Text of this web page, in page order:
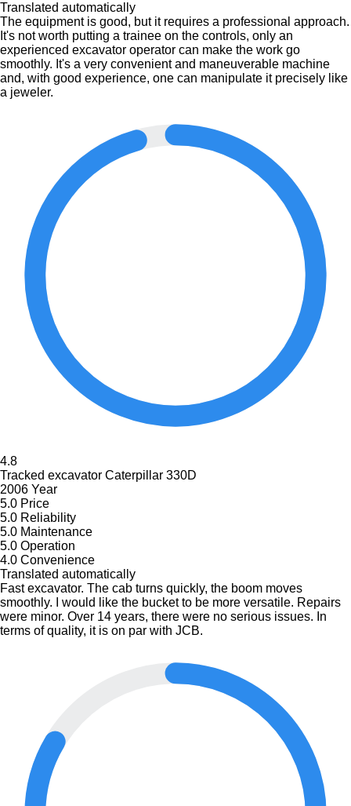
Translated automatically
The equipment is good, but it requires a professional approach.
It's not worth putting a trainee on the controls, only an
experienced excavator operator can make the work go
smoothly. It's a very convenient and maneuverable machine
and, with good experience, one can manipulate it precisely like
a jeweler.
4.8
Tracked excavator Caterpillar 330D
2006 Year
5.0 Price
5.0 Reliability
5.0 Maintenance
5.0 Operation
4.0 Convenience
Translated automatically
Fast excavator. The cab turns quickly, the boom moves
smoothly. I would like the bucket to be more versatile. Repairs
were minor. Over 14 years, there were no serious issues. In
terms of quality, it is on par with JCB.